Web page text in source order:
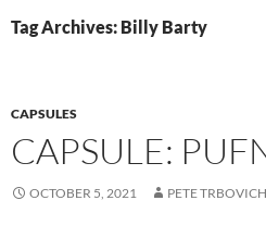
Tag Archives: Billy Barty
CAPSULES
CAPSULE:
OCTOBER 5, 2021 PETE TRBOVICH